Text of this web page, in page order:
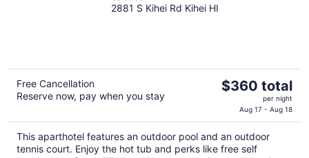
out
2881 S Kihei Rd Kihei HI
Free Cancellation
Reserve now, pay when you stay
The
$360
total
per
$360 total
per night
Aug 17 - Aug 18
This aparthotel features an outdoor pool and an outdoor
tennis court. Enjoy the hot tub and perks like free self